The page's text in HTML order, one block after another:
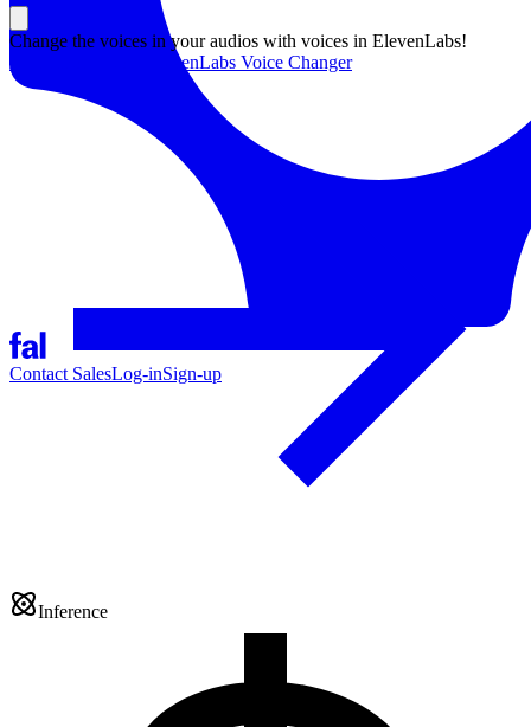
Contact SalesLog-inSign-up
Change the voices in your audios with voices in ElevenLabs!
Learn more about
ElevenLabs Voice Changer
Inference